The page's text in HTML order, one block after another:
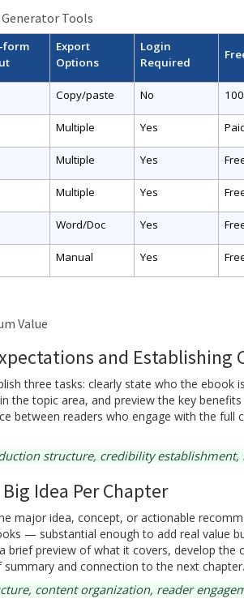
Tools
form
Export
Options
Login
Required
Copy/paste No
Multiple Yes
Multiple Yes
Multiple Yes
Word/Doc Yes
Manual Yes
Value
and Establishing
three tasks: clearly state who the ebook
the topic area, and preview the key
between readers who engage with the full
structure, credibility
Idea Per Chapter
major idea, concept, or actionable
— substantial enough to add real value
brief preview of what it covers, develop the
and connection to the next chapter.
content organization, reader